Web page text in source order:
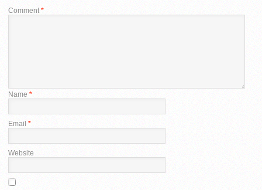
Comment *
Name *
Email *
Website